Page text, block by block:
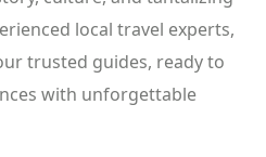
local travel experts,
trusted guides, ready to
with unforgettable